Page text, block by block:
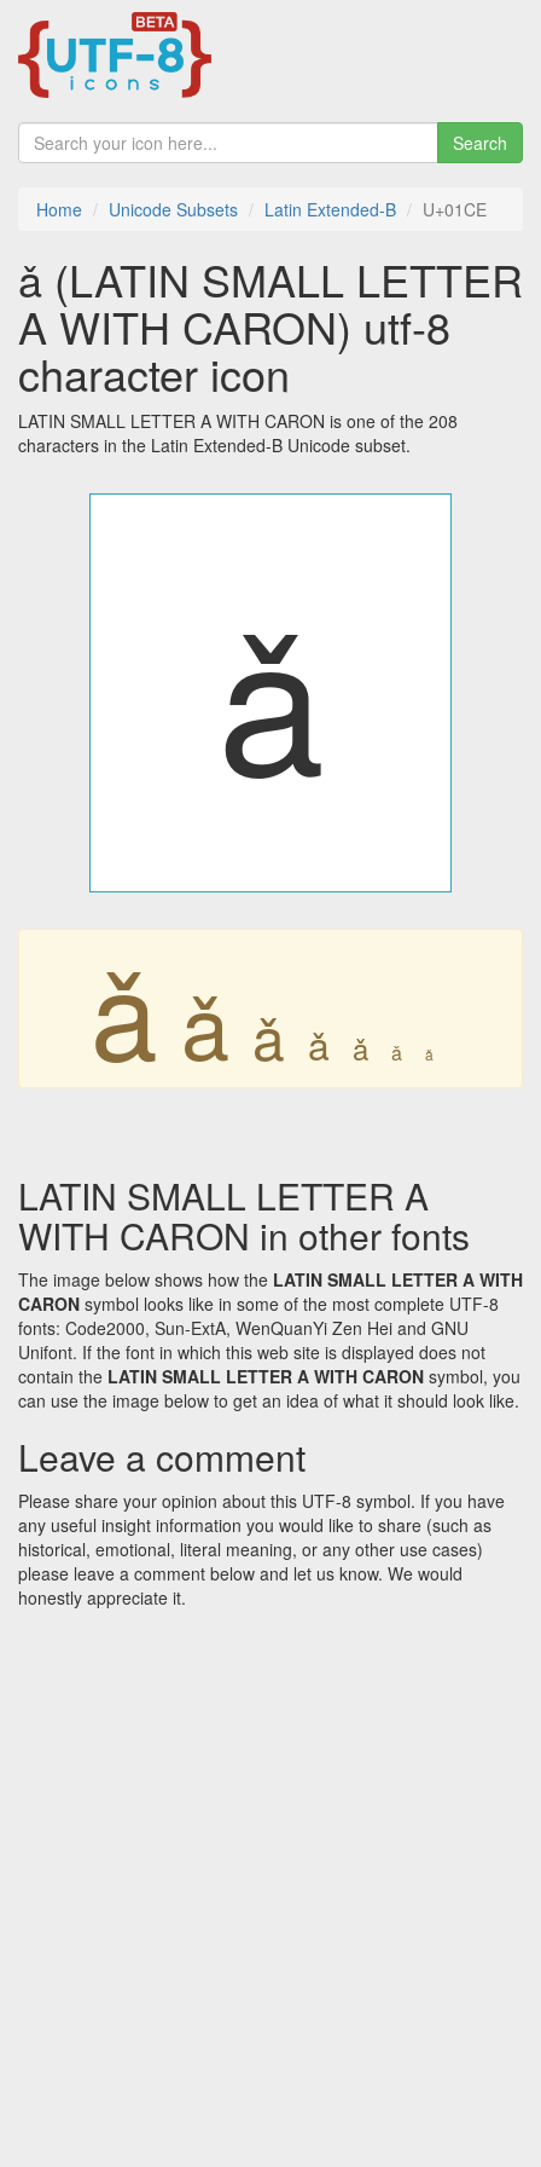
Search
Home Unicode Subsets Latin Extended-B U+01CE
ǎ (LATIN SMALL LETTER
A WITH CARON) utf-8
character icon
LATIN SMALL LETTER A WITH CARON is one of the 208
characters in the Latin Extended-B Unicode subset.
ǎ
ǎ ǎ ǎ ǎ ǎ ǎ ǎ
LATIN SMALL LETTER A
WITH CARON in other fonts
The image below shows how the LATIN SMALL LETTER A WITH
CARON symbol looks like in some of the most complete UTF-8
fonts: Code2000, Sun-ExtA, WenQuanYi Zen Hei and GNU
Unifont. If the font in which this web site is displayed does not
contain the LATIN SMALL LETTER A WITH CARON symbol, you
can use the image below to get an idea of what it should look like.
Leave a comment
Please share your opinion about this UTF-8 symbol. If you have
any useful insight information you would like to share (such as
historical, emotional, literal meaning, or any other use cases)
please leave a comment below and let us know. We would
honestly appreciate it.